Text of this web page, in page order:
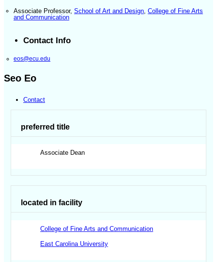
Associate Professor, School of Art and Design, College of Fine Arts
and Communication
Contact Info
eos@ecu.edu
Seo Eo
Contact
preferred title
Associate Dean
located in facility
College of Fine Arts and Communication
East Carolina University